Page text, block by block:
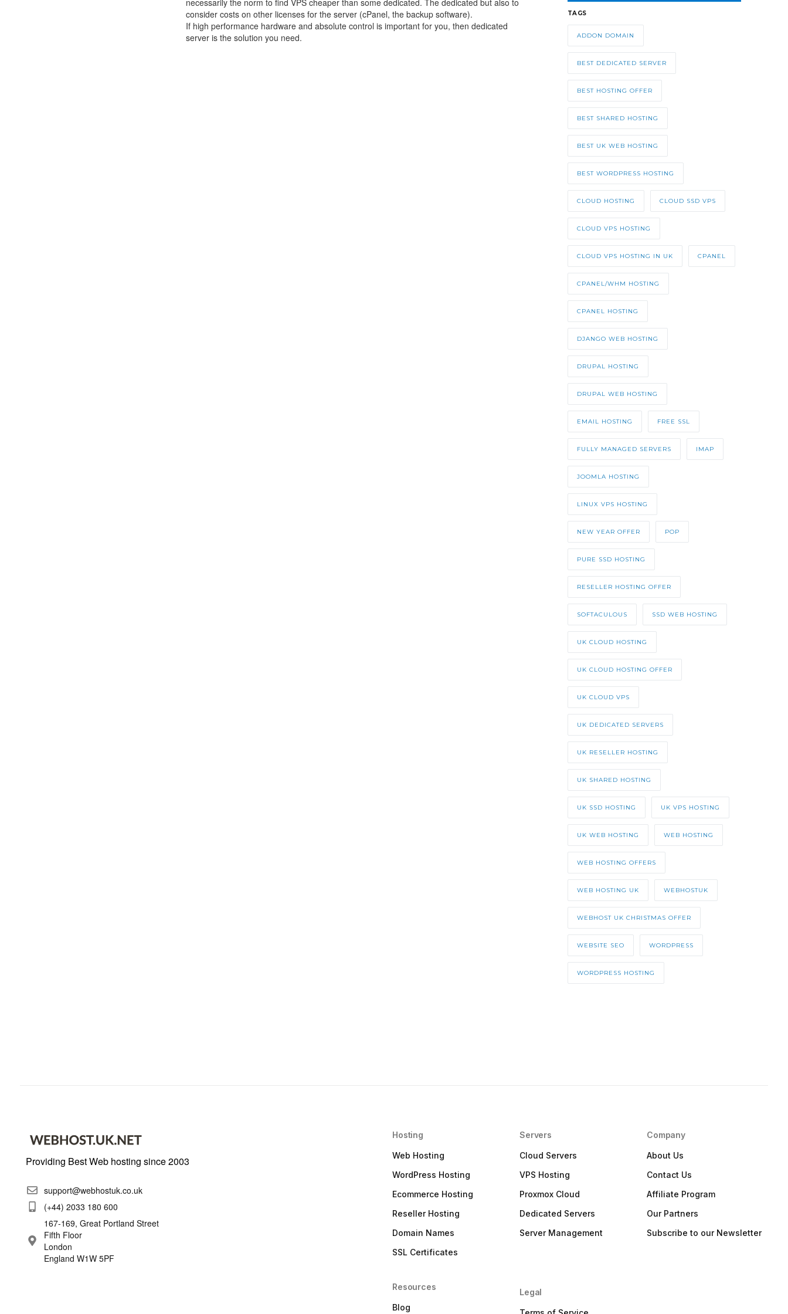
necessarily the norm to find VPS cheaper than some dedicated. The dedicated but also to
consider costs on other licenses for the server (cPanel, the backup software).
If high performance hardware and absolute control is important for you, then dedicated
server is the solution you need.
TAGS
ADDON DOMAIN
BEST DEDICATED SERVER
BEST HOSTING OFFER
BEST SHARED HOSTING
BEST UK WEB HOSTING
BEST WORDPRESS HOSTING
CLOUD HOSTING CLOUD SSD VPS
CLOUD VPS HOSTING
CLOUD VPS HOSTING IN UK CPANEL
CPANEL/WHM HOSTING
CPANEL HOSTING
DJANGO WEB HOSTING
DRUPAL HOSTING
DRUPAL WEB HOSTING
EMAIL HOSTING FREE SSL
FULLY MANAGED SERVERS IMAP
JOOMLA HOSTING
LINUX VPS HOSTING
NEW YEAR OFFER POP
PURE SSD HOSTING
RESELLER HOSTING OFFER
SOFTACULOUS SSD WEB HOSTING
UK CLOUD HOSTING
UK CLOUD HOSTING OFFER
UK CLOUD VPS
UK DEDICATED SERVERS
UK RESELLER HOSTING
UK SHARED HOSTING
UK SSD HOSTING UK VPS HOSTING
UK WEB HOSTING WEB HOSTING
WEB HOSTING OFFERS
WEB HOSTING UK WEBHOSTUK
WEBHOST UK CHRISTMAS OFFER
WEBSITE SEO WORDPRESS
WORDPRESS HOSTING
Providing Best Web hosting since 2003
support@webhostuk.co.uk
(+44) 2033 180 600
167-169, Great Portland Street
Fifth Floor
London
England W1W 5PF
Hosting
Web Hosting
WordPress Hosting
Ecommerce Hosting
Reseller Hosting
Domain Names
SSL Certificates
Resources
Blog
Servers
Cloud Servers
VPS Hosting
Proxmox Cloud
Dedicated Servers
Server Management
Legal
Company
About Us
Contact Us
Affiliate Program
Our Partners
Subscribe to our Newsletter